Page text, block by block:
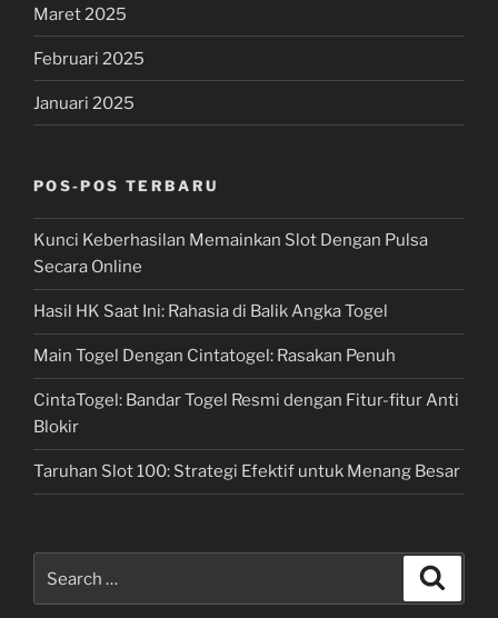
Maret 2025
Februari 2025
Januari 2025
POS-POS TERBARU
Kunci Keberhasilan Memainkan Slot Dengan Pulsa
Secara Online
Hasil HK Saat Ini: Rahasia di Balik Angka Togel
Main Togel Dengan Cintatogel: Rasakan Penuh
CintaTogel: Bandar Togel Resmi dengan Fitur-fitur Anti
Blokir
Taruhan Slot 100: Strategi Efektif untuk Menang Besar
for: